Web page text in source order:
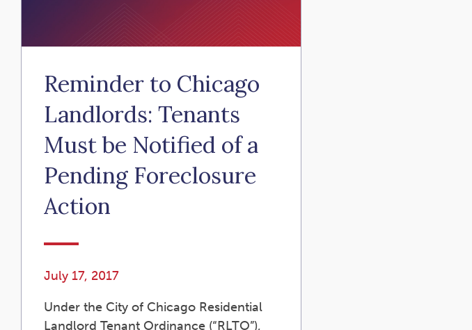
Reminder to Chicago
Landlords: Tenants
Must be Notified of a
Pending Foreclosure
Action
July 17, 2017
Under the City of Chicago Residential
Landlord Tenant Ordinance (“RLTO”),